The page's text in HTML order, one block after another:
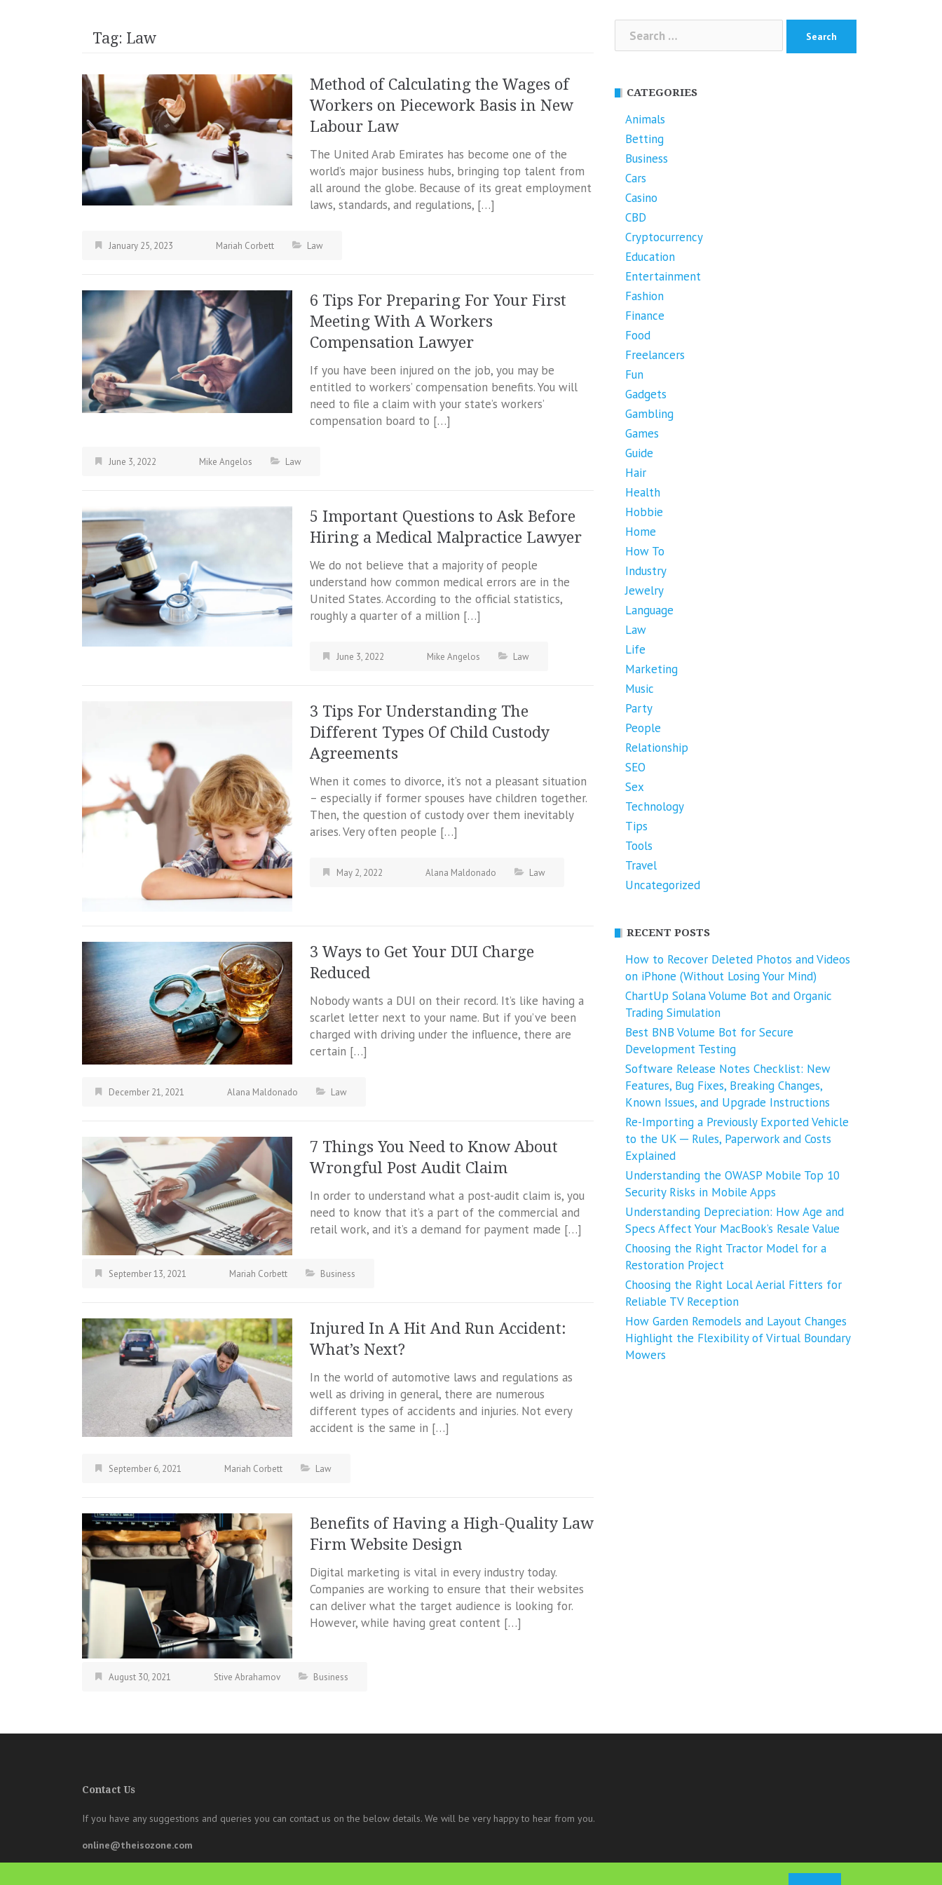
Tag: Law
Method of Calculating the Wages of
Workers on Piecework Basis in New
Labour Law
The United Arab Emirates has become one of the
world’s major business hubs, bringing top talent from
all around the globe. Because of its great employment
laws, standards, and regulations, […]
January 25, 2023 Mariah Corbett Law
6 Tips For Preparing For Your First
Meeting With A Workers
Compensation Lawyer
If you have been injured on the job, you may be
entitled to workers’ compensation benefits. You will
need to file a claim with your state’s workers’
compensation board to […]
June 3, 2022 Mike Angelos Law
5 Important Questions to Ask Before
Hiring a Medical Malpractice Lawyer
We do not believe that a majority of people
understand how common medical errors are in the
United States. According to the official statistics,
roughly a quarter of a million […]
June 3, 2022 Mike Angelos Law
3 Tips For Understanding The
Different Types Of Child Custody
Agreements
When it comes to divorce, it’s not a pleasant situation
– especially if former spouses have children together.
Then, the question of custody over them inevitably
arises. Very often people […]
May 2, 2022 Alana Maldonado Law
3 Ways to Get Your DUI Charge
Reduced
Nobody wants a DUI on their record. It’s like having a
scarlet letter next to your name. But if you’ve been
charged with driving under the influence, there are
certain […]
December 21, 2021 Alana Maldonado Law
7 Things You Need to Know About
Wrongful Post Audit Claim
In order to understand what a post-audit claim is, you
need to know that it’s a part of the commercial and
retail work, and it’s a demand for payment made […]
September 13, 2021 Mariah Corbett Business
Injured In A Hit And Run Accident:
What’s Next?
In the world of automotive laws and regulations as
well as driving in general, there are numerous
different types of accidents and injuries. Not every
accident is the same in […]
September 6, 2021 Mariah Corbett Law
Benefits of Having a High-Quality Law
Firm Website Design
Digital marketing is vital in every industry today.
Companies are working to ensure that their websites
can deliver what the target audience is looking for.
However, while having great content […]
August 30, 2021 Stive Abrahamov Business
Search
for:
CATEGORIES
Animals
Betting
Business
Cars
Casino
CBD
Cryptocurrency
Education
Entertainment
Fashion
Finance
Food
Freelancers
Fun
Gadgets
Gambling
Games
Guide
Hair
Health
Hobbie
Home
How To
Industry
Jewelry
Language
Law
Life
Marketing
Music
Party
People
Relationship
SEO
Sex
Technology
Tips
Tools
Travel
Uncategorized
RECENT POSTS
How to Recover Deleted Photos and Videos
on iPhone (Without Losing Your Mind)
ChartUp Solana Volume Bot and Organic
Trading Simulation
Best BNB Volume Bot for Secure
Development Testing
Software Release Notes Checklist: New
Features, Bug Fixes, Breaking Changes,
Known Issues, and Upgrade Instructions
Re-Importing a Previously Exported Vehicle
to the UK ─ Rules, Paperwork and Costs
Explained
Understanding the OWASP Mobile Top 10
Security Risks in Mobile Apps
Understanding Depreciation: How Age and
Specs Affect Your MacBook’s Resale Value
Choosing the Right Tractor Model for a
Restoration Project
Choosing the Right Local Aerial Fitters for
Reliable TV Reception
How Garden Remodels and Layout Changes
Highlight the Flexibility of Virtual Boundary
Mowers
Contact Us
If you have any suggestions and queries you can contact us on the below details. We will be very happy to hear from you.
online@theisozone.com